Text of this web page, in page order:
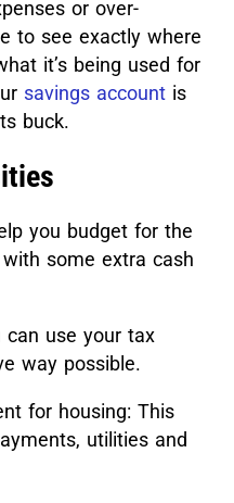
or over-
to see exactly where
it’s being used for
savings accountis
buck.
you budget for the
some extra cash
can use your tax
way possible.
for housing: This
utilities and